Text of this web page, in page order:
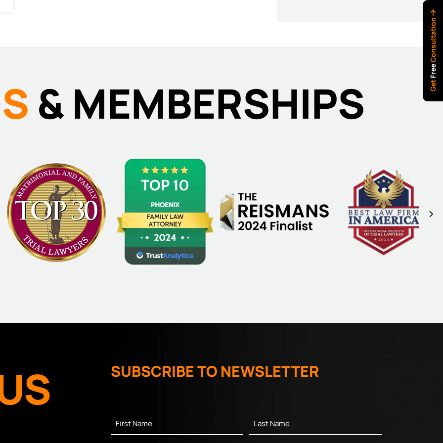
& MEMBERSHIPS
SUBSCRIBE TO NEWSLETTER
Name * Name *
Get
Free
Consultation